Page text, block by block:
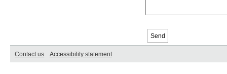
Contact us Accessibility statement